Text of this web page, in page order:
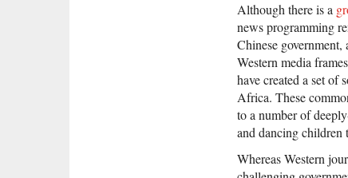
Although there is a
news programming
Chinese government,
Western media
have created a set of
Africa. These
to a number of
and dancing children
Whereas Western